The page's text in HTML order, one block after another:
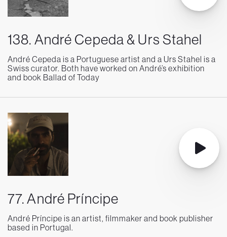
138. André Cepeda & Urs Stahel
André Cepeda is a Portuguese artist and a Urs Stahel is a
Swiss curator. Both have worked on André’s exhibition
and book Ballad of Today
77. André Príncipe
André Príncipe is an artist, filmmaker and book publisher
based in Portugal.